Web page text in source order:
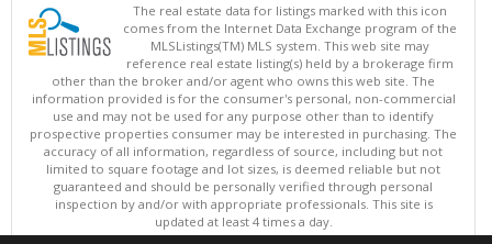
The real estate data for listings marked with this icon
comes from the Internet Data Exchange program of the
MLSListings(TM) MLS system. This web site may
reference real estate listing(s) held by a brokerage firm
other than the broker and/or agent who owns this web site. The
information provided is for the consumer's personal, non-commercial
use and may not be used for any purpose other than to identify
prospective properties consumer may be interested in purchasing. The
accuracy of all information, regardless of source, including but not
limited to square footage and lot sizes, is deemed reliable but not
guaranteed and should be personally verified through personal
inspection by and/or with appropriate professionals. This site is
updated at least 4 times a day.
Copyright © MLSListings Inc. 2026. All rights reserved